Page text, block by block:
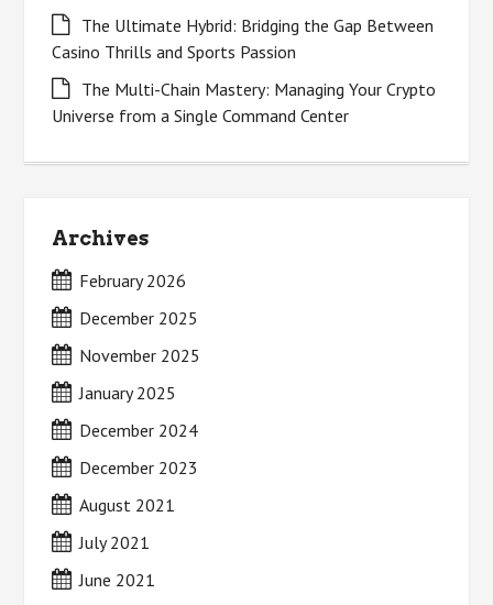
The Ultimate Hybrid: Bridging the Gap Between
Casino Thrills and Sports Passion
The Multi-Chain Mastery: Managing Your Crypto
Universe from a Single Command Center
Archives
February 2026
December 2025
November 2025
January 2025
December 2024
December 2023
August 2021
July 2021
June 2021